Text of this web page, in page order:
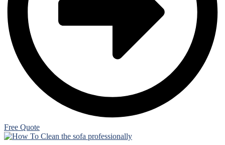
Free Quote
Blogs